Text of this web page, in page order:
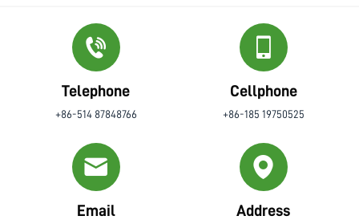
Telephone
+86-514 87848766
Cellphone
+86-185 19750525
Email Address